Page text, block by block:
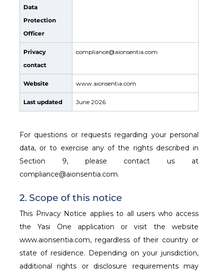
Data
Protection
Officer
Privacy
contact
compliance@aionsentia.com
Website www.aionsentia.com
Last updated June 2026
For questions or requests regarding your personal
data, or to exercise any of the rights described in
Section 9, please contact us at
compliance@aionsentia.com.
2. Scope of this notice
This Privacy Notice applies to all users who access
the Yasi One application or visit the website
www.aionsentia.com, regardless of their country or
state of residence. Depending on your jurisdiction,
additional rights or disclosure requirements may